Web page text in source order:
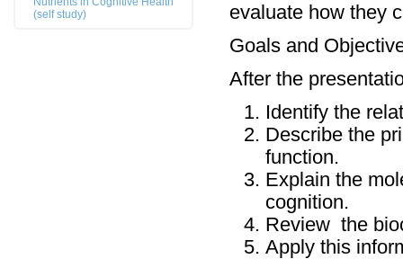
(self study)
evaluate how they
Goals and
After the
Identify the
Describe the
function.
Explain the
cognition.
Review the
Apply this